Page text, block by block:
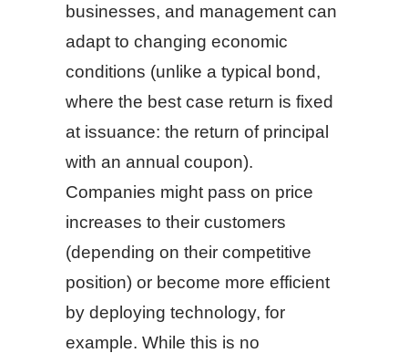
businesses, and management can
adapt to changing economic
conditions (unlike a typical bond,
where the best case return is fixed
at issuance: the return of principal
with an annual coupon).
Companies might pass on price
increases to their customers
(depending on their competitive
position) or become more efficient
by deploying technology, for
example. While this is no